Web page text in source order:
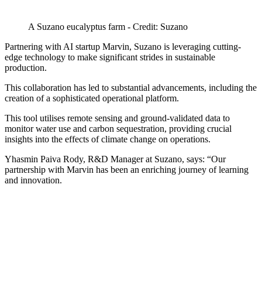
A Suzano eucalyptus farm - Credit: Suzano
Partnering with AI startup Marvin, Suzano is leveraging cutting-
edge technology to make significant strides in sustainable
production.
This collaboration has led to substantial advancements, including the
creation of a sophisticated operational platform.
This tool utilises remote sensing and ground-validated data to
monitor water use and carbon sequestration, providing crucial
insights into the effects of climate change on operations.
Yhasmin Paiva Rody, R&D Manager at Suzano, says: “Our
partnership with Marvin has been an enriching journey of learning
and innovation.